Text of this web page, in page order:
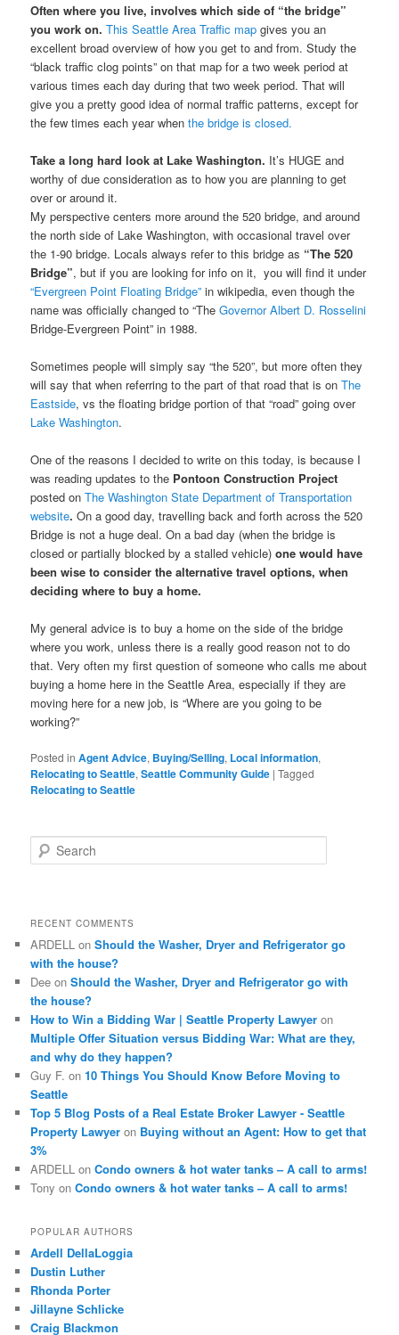
Often where you live, involves which side of “the bridge”
you work on. This Seattle Area Traffic map gives you an
excellent broad overview of how you get to and from. Study the
“black traffic clog points” on that map for a two week period at
various times each day during that two week period. That will
give you a pretty good idea of normal traffic patterns, except for
the few times each year whenthe bridge is closed.
Take a long hard look at Lake Washington. It’s HUGE and
worthy of due consideration as to how you are planning to get
over or around it.
My perspective centers more around the 520 bridge, and around
the north side of Lake Washington, with occasional travel over
the 1-90 bridge. Locals always refer to this bridge as “The 520
Bridge”, but if you are looking for info on it, you will find it under
“Evergreen Point Floating Bridge”in wikipedia, even though the
name was officially changed to “TheGovernor Albert D. Rosselini
Bridge-Evergreen Point” in 1988.
Sometimes people will simply say “the 520”, but more often they
will say that when referring to the part of that road that is onThe
Eastside, vs the floating bridge portion of that “road” going over
Lake Washington.
One of the reasons I decided to write on this today, is because I
was reading updates to the Pontoon Construction Project
posted onThe Washington State Department of Transportation
website.On a good day, travelling back and forth across the 520
Bridge is not a huge deal.On a bad day (when the bridge is
closed or partially blocked by a stalled vehicle) one would have
been wise to consider the alternative travel options, when
deciding where to buy a home.
My general advice is to buy a home on the side of the bridge
where you work, unless there is a really good reason not to do
that. Very often my first question of someone who calls me about
buying a home here in the Seattle Area, especially if they are
moving here for a new job, is“Where are you going to be
working?”
Posted in Agent Advice, Buying/Selling, Local information,
Relocating to Seattle,Seattle Community Guide |Tagged
Relocating to Seattle
e
h
RECENT COMMENTS
ARDELL onShould the Washer, Dryer and Refrigerator go
with the house?
Dee onShould the Washer, Dryer and Refrigerator go with
the house?
How to Win a Bidding War | Seattle Property Lawyer on
Multiple Offer Situation versus Bidding War: What are they,
and why do they happen?
Guy F. on10 Things You Should Know Before Moving to
Seattle
Top 5 Blog Posts of a Real Estate Broker Lawyer - Seattle
Property Lawyer on Buying without an Agent: How to get that
3%
ARDELL onCondo owners & hot water tanks – A call to arms!
Tony onCondo owners & hot water tanks – A call to arms!
POPULAR AUTHORS
Ardell DellaLoggia
Dustin Luther
Rhonda Porter
Jillayne Schlicke
Craig Blackmon